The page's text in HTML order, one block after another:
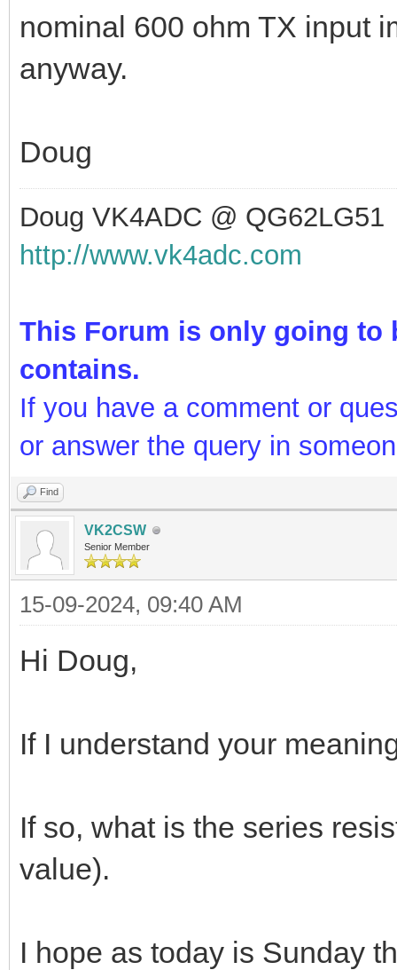
nominal 600 ohm TX input
anyway.
Doug
Doug VK4ADC @ QG62LG51
http://www.vk4adc.com
This Forum is only going to
contains.
If you have a comment or
or answer the query in
Find
VK2CSW
Senior Member
15-09-2024, 09:40 AM
Hi Doug,
If I understand your
If so, what is the series
value).
I hope as today is Sunday